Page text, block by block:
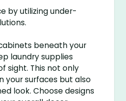
by utilizing under-
beneath your
laundry supplies
sight. This not only
your surfaces but also
look. Choose designs